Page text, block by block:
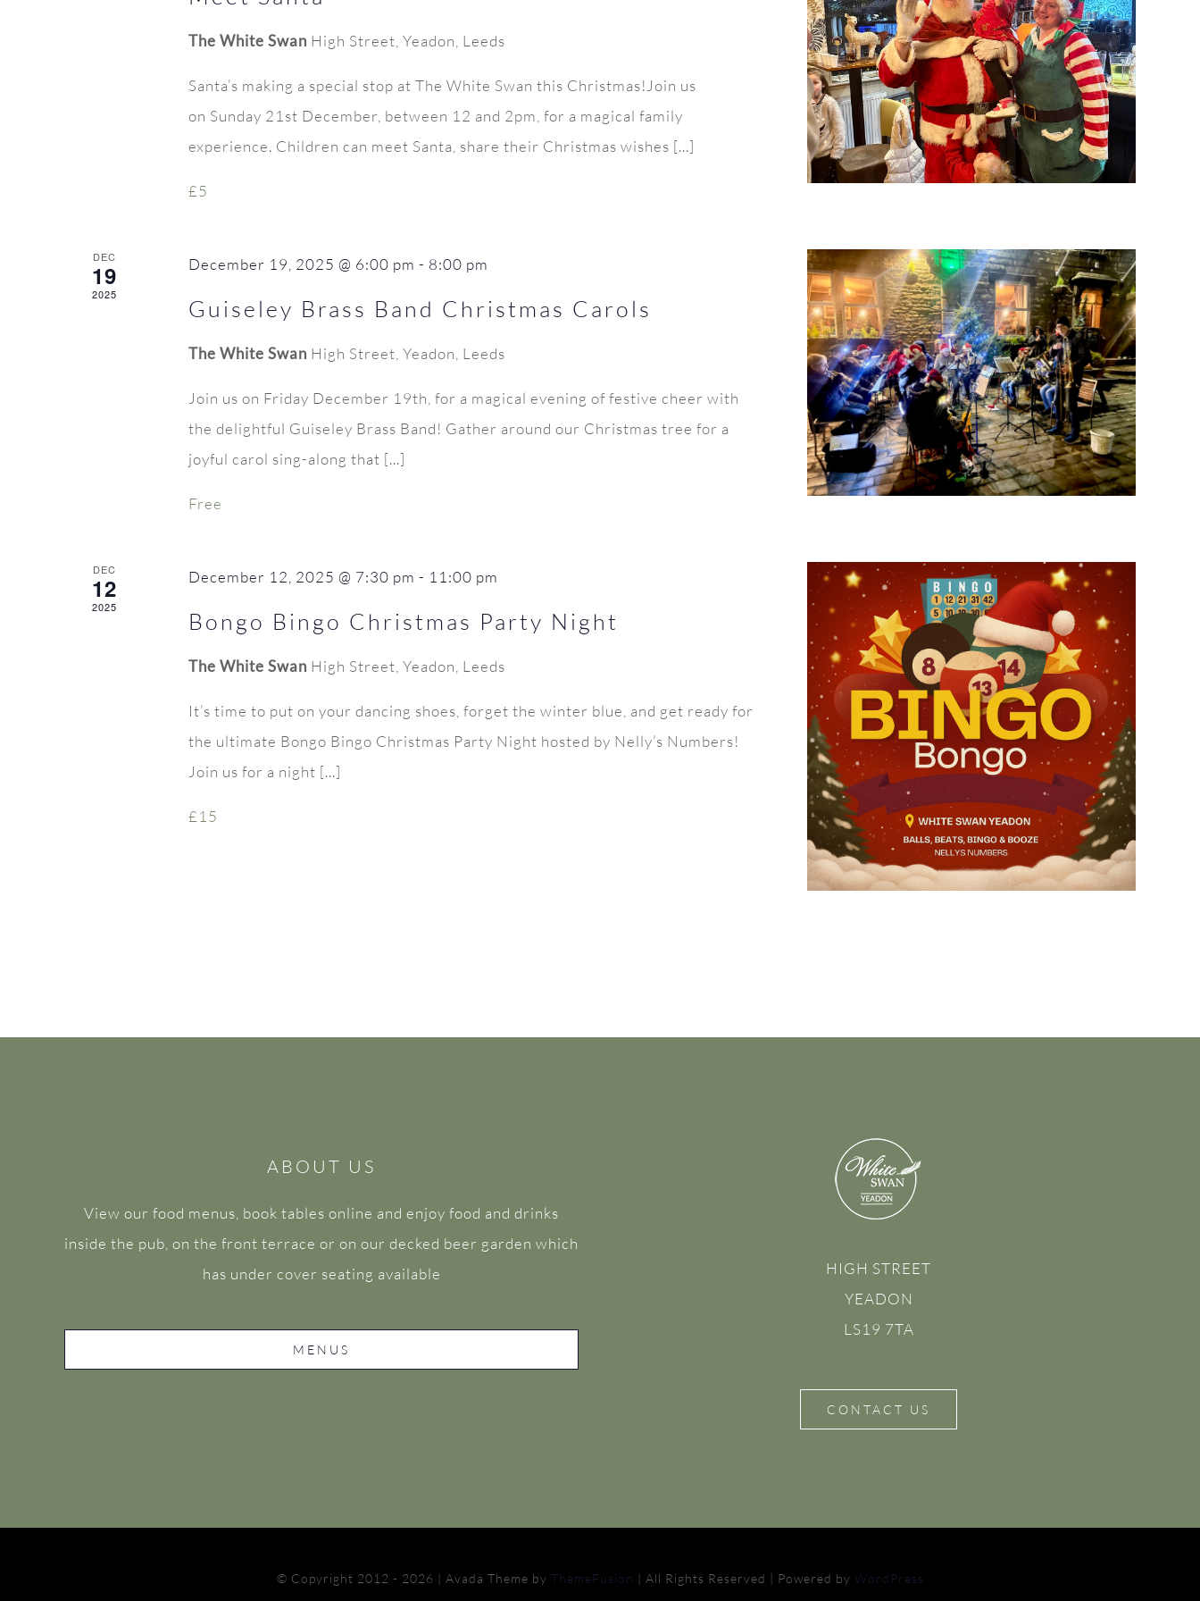
The White Swan High Street, Yeadon, Leeds
Santa’s making a special stop at The White Swan this Christmas!Join us
on Sunday 21st December, between 12 and 2pm, for a magical family
experience. Children can meet Santa, share their Christmas wishes [...]
£5
DEC
19
2025
December 19, 2025 @ 6:00 pm - 8:00 pm
Guiseley Brass Band Christmas Carols
The White Swan High Street, Yeadon, Leeds
Join us on Friday December 19th, for a magical evening of festive cheer with
the delightful Guiseley Brass Band! Gather around our Christmas tree for a
joyful carol sing-along that [...]
Free
DEC
12
2025
December 12, 2025 @ 7:30 pm - 11:00 pm
Bongo Bingo Christmas Party Night
The White Swan High Street, Yeadon, Leeds
It’s time to put on your dancing shoes, forget the winter blue, and get ready for
the ultimate Bongo Bingo Christmas Party Night hosted by Nelly’s Numbers!
Join us for a night [...]
£15
ABOUT US
View our food menus, book tables online and enjoy food and drinks
inside the pub, on the front terrace or on our decked beer garden which
has under cover seating available
MENUS
HIGH STREET
YEADON
LS19 7TA
CONTACT US
© Copyright 2012 - 2026 | Avada Theme by ThemeFusion | All Rights Reserved | Powered by WordPress